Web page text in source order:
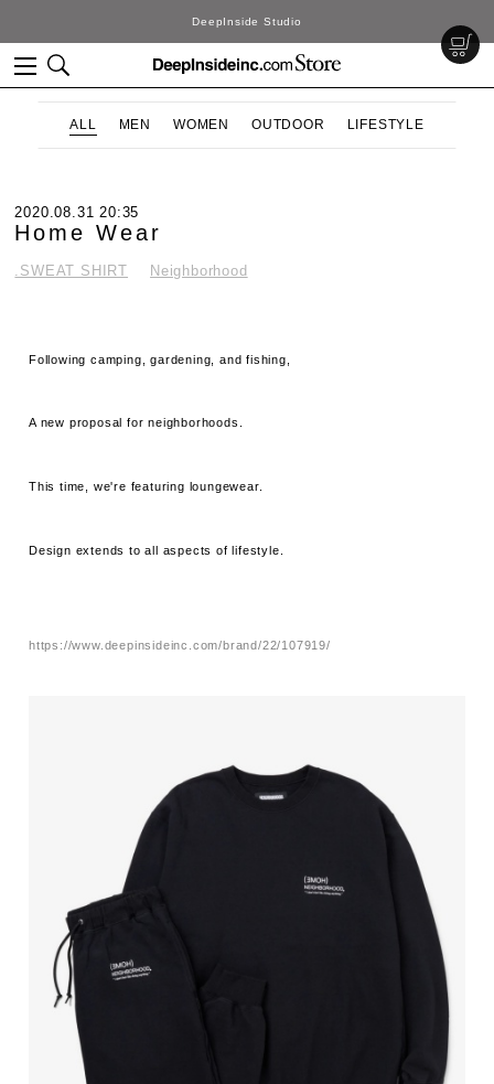
DeepInside Studio
ALL MEN WOMEN OUTDOOR LIFESTYLE
2020.08.31 20:35
Home Wear
.SWEAT SHIRT Neighborhood
Following camping, gardening, and fishing,
A new proposal for neighborhoods.
This time, we're featuring loungewear.
Design extends to all aspects of lifestyle.
https://www.deepinsideinc.com/brand/22/107919/